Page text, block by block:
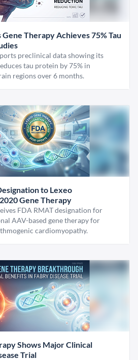
Therapy Achieves 75% Tau
preclinical data showing its
tau protein by 75% in
regions over 6 months.
to Lexeo
Gene Therapy
FDA RMAT designation for
AAV-based gene therapy for
cardiomyopathy.
Shows Major Clinical
Trial